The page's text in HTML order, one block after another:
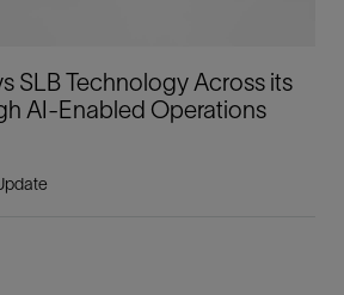
SLB Technology Across its
AI-Enabled Operations